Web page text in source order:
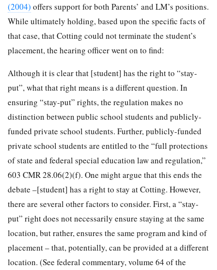
(2004) offers support for both Parents’ and LM’s positions.
While ultimately holding, based upon the specific facts of
that case, that Cotting could not terminate the student’s
placement, the hearing officer went on to find:
Although it is clear that [student] has the right to “stay-
put”, what that right means is a different question. In
ensuring “stay-put” rights, the regulation makes no
distinction between public school students and publicly-
funded private school students. Further, publicly-funded
private school students are entitled to the “full protections
of state and federal special education law and regulation,”
603 CMR 28.06(2)(f). One might argue that this ends the
debate –[student] has a right to stay at Cotting. However,
there are several other factors to consider. First, a “stay-
put” right does not necessarily ensure staying at the same
location, but rather, ensures the same program and kind of
placement – that, potentially, can be provided at a different
location. (See federal commentary, volume 64 of the